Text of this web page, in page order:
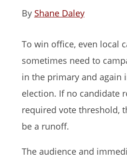
By Shane Daley
To win office, even local
sometimes need to
in the primary and again
election. If no candidate
required vote threshold,
be a runoff.
The audience and